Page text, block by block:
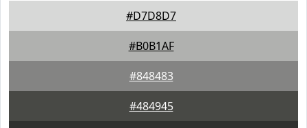
#D7D8D7
#B0B1AF
#848483
#484945